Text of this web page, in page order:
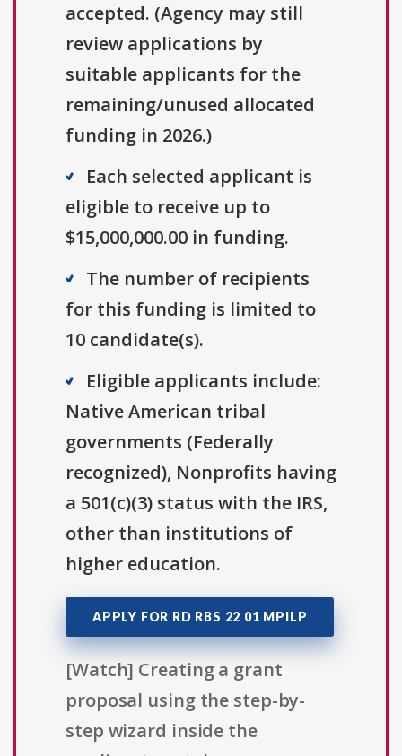
accepted. (Agency may still
review applications by
suitable applicants for the
remaining/unused allocated
funding in 2026.)
Each selected applicant is
eligible to receive up to
$15,000,000.00 in funding.
The number of recipients
for this funding is limited to
10 candidate(s).
Eligible applicants include:
Native American tribal
governments (Federally
recognized), Nonprofits having
a 501(c)(3) status with the IRS,
other than institutions of
higher education.
APPLY FOR RD RBS 22 01 MPILP
[Watch] Creating a grant
proposal using the step-by-
step wizard inside the